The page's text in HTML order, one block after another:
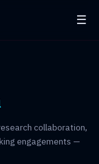
☰
collaboration,
engagements —